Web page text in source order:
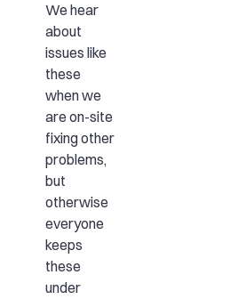
We hear
about
issues like
these
when we
are on-site
fixing other
problems,
but
otherwise
everyone
keeps
these
under